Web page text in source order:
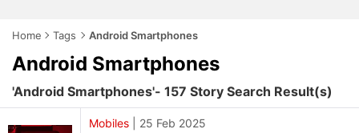
Home Tags Android Smartphones
Android Smartphones
'Android Smartphones'- 157 Story Search Result(s)
Mobiles 25 Feb 2025